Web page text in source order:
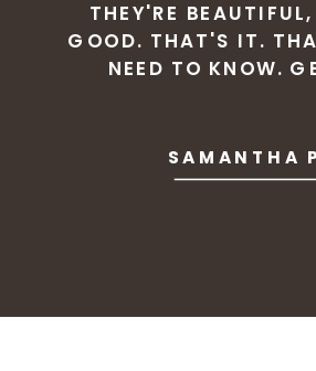
SAMANTHA
THEY'RE
GOOD. THAT'S IT.
NEED TO KNOW.